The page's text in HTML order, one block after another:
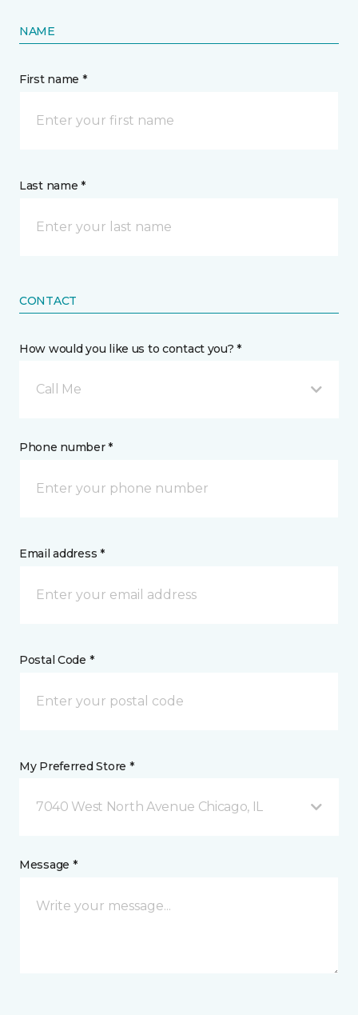
NAME
First name *
Last name *
CONTACT
How would you like us to contact you? *
Call Me
Phone number *
Email address *
Postal Code *
My Preferred Store *
7040 West North Avenue Chicago, IL
Message *